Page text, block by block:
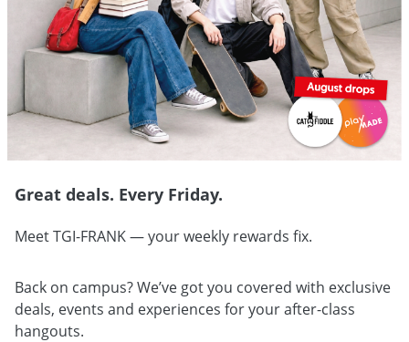
Great deals. Every Friday.
Meet TGI-FRANK — your weekly rewards fix.
Back on campus? We’ve got you covered with exclusive
deals, events and experiences for your after-class
hangouts.